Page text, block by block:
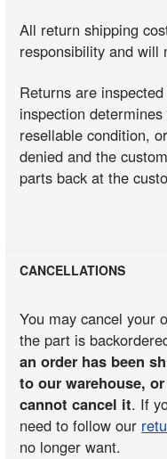
All return shipping
responsibility and will
Returns are
inspection
resellable condition,
denied and the
parts back at the
CANCELLATIONS
You may cancel your
the part is
an order has been
to our warehouse,
cannot cancel it. If
need to follow our
no longer want.